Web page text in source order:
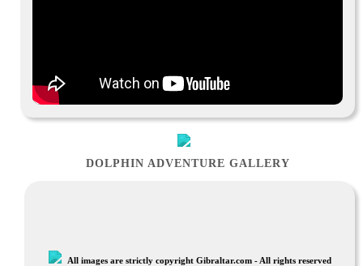
DOLPHIN ADVENTURE GALLERY
All images are strictly copyright Gibraltar.com - All rights reserved